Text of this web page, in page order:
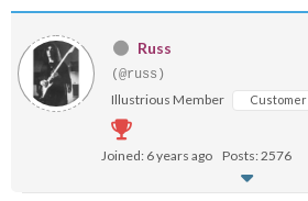
Russ
(@russ)
Illustrious Member Customer
Joined: 6 years ago Posts: 2576